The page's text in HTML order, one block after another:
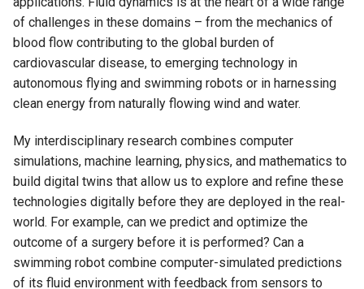
of challenges in these domains – from the mechanics of
blood flow contributing to the global burden of
cardiovascular disease, to emerging technology in
autonomous flying and swimming robots or in harnessing
clean energy from naturally flowing wind and water.
My interdisciplinary research combines computer
simulations, machine learning, physics, and mathematics to
build digital twins that allow us to explore and refine these
technologies digitally before they are deployed in the real-
world. For example, can we predict and optimize the
outcome of a surgery before it is performed? Can a
swimming robot combine computer-simulated predictions
of its fluid environment with feedback from sensors to